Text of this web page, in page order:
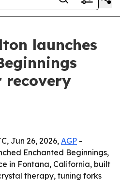
launches
recovery
Jun 26, 2026, AGP -
Enchanted Beginnings,
in Fontana, California, built
therapy, tuning forks